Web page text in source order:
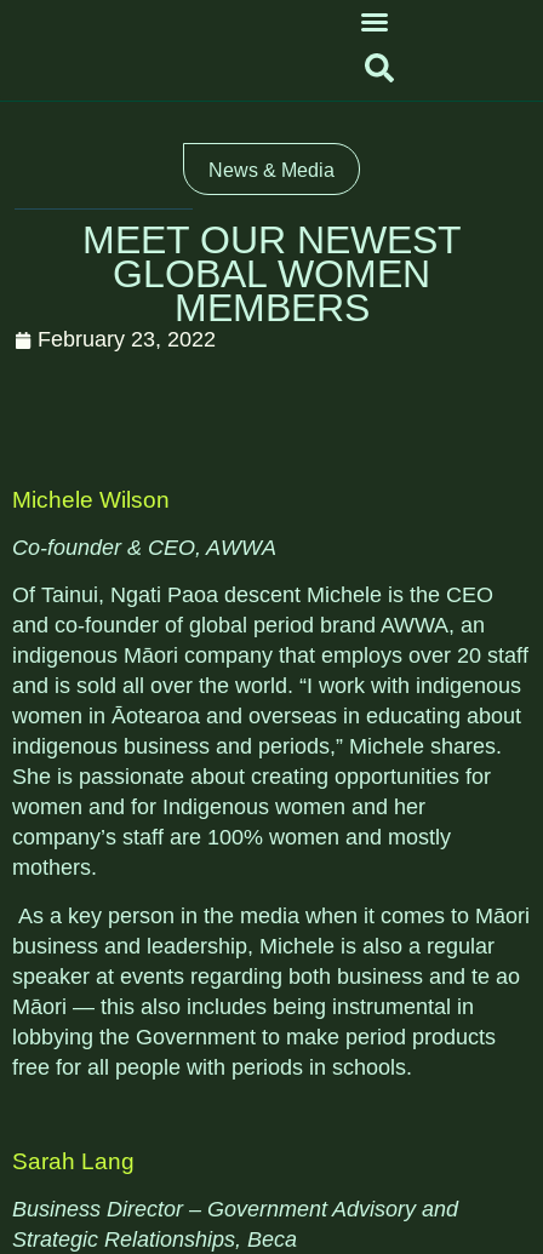
News & Media
MEET OUR NEWEST
GLOBAL WOMEN
MEMBERS
February 23, 2022
Michele Wilson
Co-founder & CEO, AWWA
Of Tainui, Ngati Paoa descent Michele is the CEO
and co-founder of global period brand AWWA, an
indigenous Māori company that employs over 20 staff
and is sold all over the world. “I work with indigenous
women in Āotearoa and overseas in educating about
indigenous business and periods,” Michele shares.
She is passionate about creating opportunities for
women and for Indigenous women and her
company’s staff are 100% women and mostly
mothers.
As a key person in the media when it comes to Māori
business and leadership, Michele is also a regular
speaker at events regarding both business and te ao
Māori — this also includes being instrumental in
lobbying the Government to make period products
free for all people with periods in schools.
Sarah Lang
Business Director – Government Advisory and
Strategic Relationships, Beca